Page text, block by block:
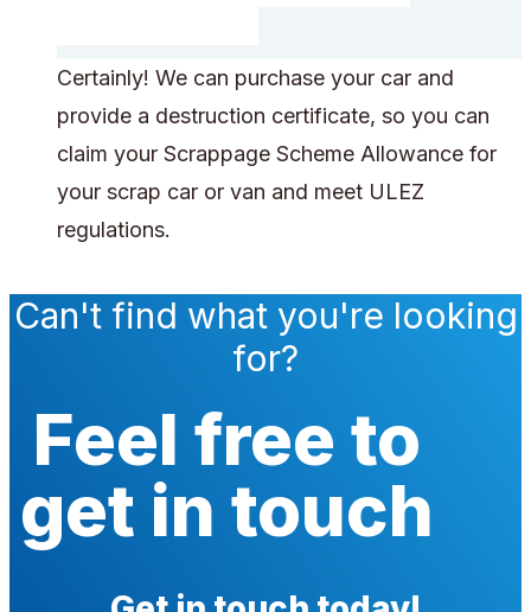
Certainly! We can purchase your car and
provide a destruction certificate, so you can
claim your Scrappage Scheme Allowance for
your scrap car or van and meet ULEZ
regulations.
Can't find what you're looking
for?
Feel free to
get in touch